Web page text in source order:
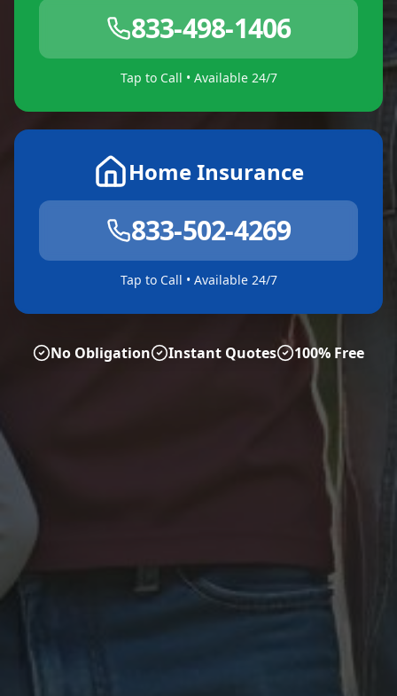
833-498-1406
Tap to Call • Available 24/7
Home Insurance
833-502-4269
Tap to Call • Available 24/7
No Obligation Instant Quotes 100% Free